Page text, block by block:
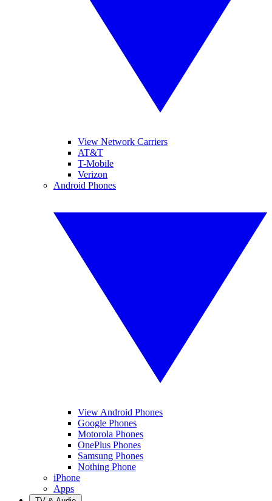
View Network Carriers
AT&T
T-Mobile
Verizon
Android Phones
View Android Phones
Google Phones
Motorola Phones
OnePlus Phones
Samsung Phones
Nothing Phone
iPhone
Apps